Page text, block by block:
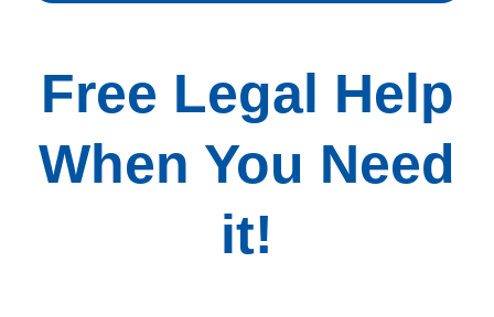
Free Legal Help
When You Need
it!